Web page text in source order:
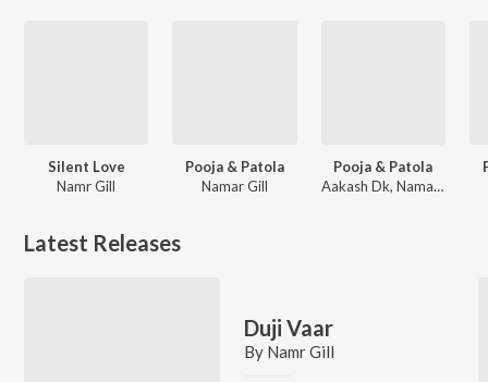
Silent Love
Namr Gill
Pooja & Patola
Namar Gill
Pooja & Patola
Aakash Dk, Namar Gill
Latest Releases
Duji Vaar
By Namr Gill